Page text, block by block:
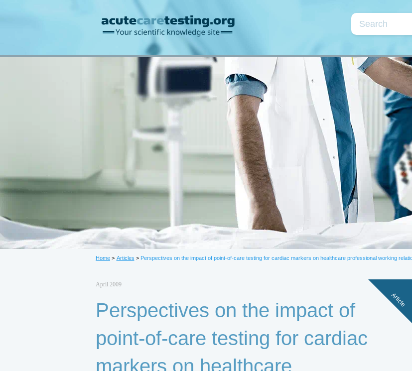
Topics
Blood gases/acid-base Cardiac markers Coagulation/
Kidneys/fluids Neonatology Point-of-
Quality assurance Preanalytical phase
Parameters
CRP Electrolytes
Lactate Natriuretic peptide
Home > Articles > Perspectives on the impact of point-of-care testing for cardiac markers on healthcare professional working
Article
April 2009
Perspectives on the impact of
point-of-care testing for cardiac
markers on healthcare